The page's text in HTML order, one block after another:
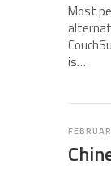
Most
is…